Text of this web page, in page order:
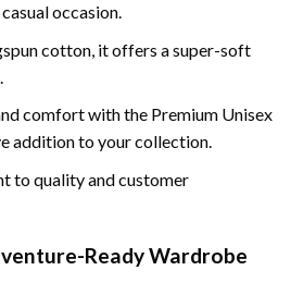
occasion.
cotton, it offers a super-soft
comfort with the Premium Unisex
addition to your collection.
to quality and customer
Ready Wardrobe